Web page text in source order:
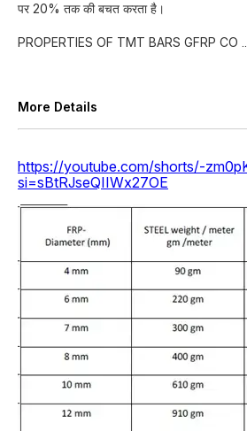
पर 20% तक की बचत करता है।
PROPERTIES OF TMT BARS GFRP CO
More Details
https://youtube.com/shorts/-
si=sBtRJseQIIWx27OE